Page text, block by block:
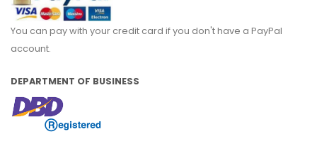
You can pay with your credit card if you don't have a PayPal
account.
DEPARTMENT OF BUSINESS